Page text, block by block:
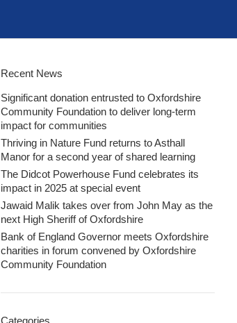
Recent News
Significant donation entrusted to Oxfordshire
Community Foundation to deliver long-term
impact for communities
Thriving in Nature Fund returns to Asthall
Manor for a second year of shared learning
The Didcot Powerhouse Fund celebrates its
impact in 2025 at special event
Jawaid Malik takes over from John May as the
next High Sheriff of Oxfordshire
Bank of England Governor meets Oxfordshire
charities in forum convened by Oxfordshire
Community Foundation
Categories